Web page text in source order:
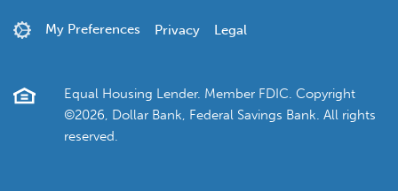
Equal Housing Lender. Member FDIC. Copyright
©2026, Dollar Bank, Federal Savings Bank. All rights
reserved.
My Preferences Privacy Legal